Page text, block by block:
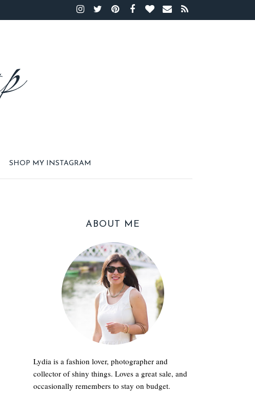
SHOP MY INSTAGRAM
ABOUT ME
Lydia is a fashion lover, photographer and
collector of shiny things. Loves a great sale, and
occasionally remembers to stay on budget.